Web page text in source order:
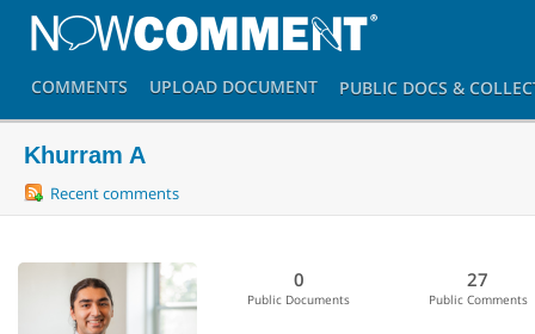
COMMENTS UPLOAD DOCUMENT PUBLIC DOCS &
Khurram A
Recent comments
0
Public Documents
27
Public Comments